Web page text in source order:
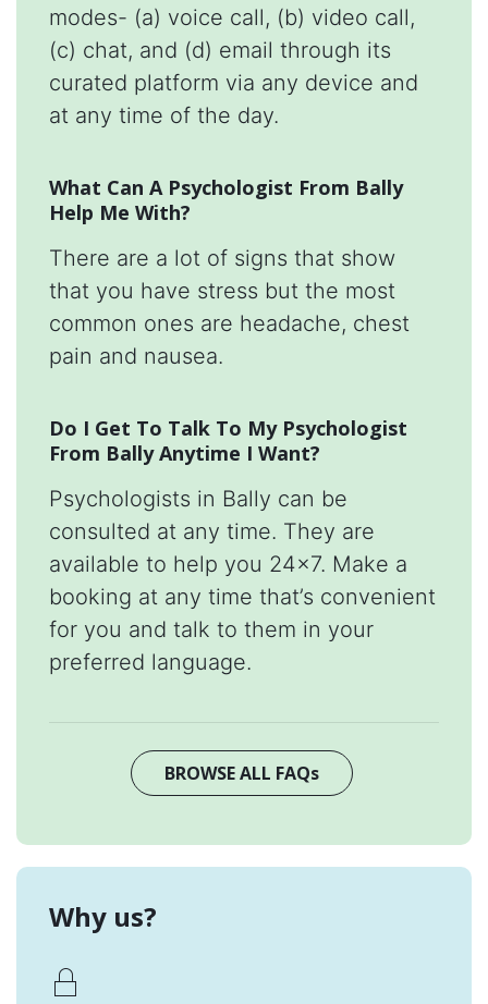
modes- (a) voice call, (b) video call,
(c) chat, and (d) email through its
curated platform via any device and
at any time of the day.
What Can A Psychologist From Bally
Help Me With?
There are a lot of signs that show
that you have stress but the most
common ones are headache, chest
pain and nausea.
Do I Get To Talk To My Psychologist
From Bally Anytime I Want?
Psychologists in Bally can be
consulted at any time. They are
available to help you 24x7. Make a
booking at any time that’s convenient
for you and talk to them in your
preferred language.
BROWSE ALL FAQs
Why us?